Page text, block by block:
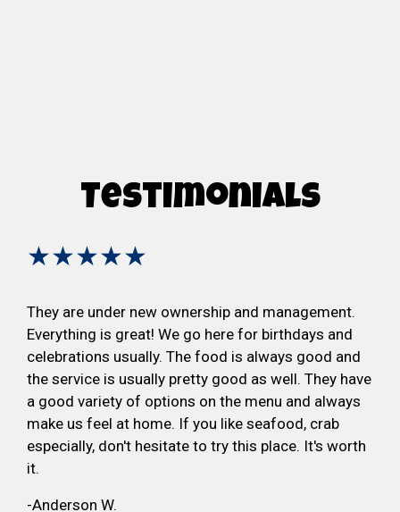
Testimonials
★★★★★
They are under new ownership and management.
Everything is great! We go here for birthdays and
celebrations usually. The food is always good and
the service is usually pretty good as well. They have
a good variety of options on the menu and always
make us feel at home. If you like seafood, crab
especially, don't hesitate to try this place. It's worth
it.
-Anderson W.